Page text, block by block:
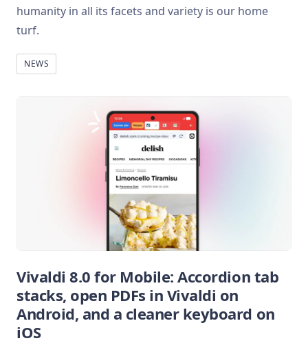
humanity in all its facets and variety is our home
turf.
NEWS
Vivaldi 8.0 for Mobile: Accordion tab
stacks, open PDFs in Vivaldi on
Android, and a cleaner keyboard on
iOS